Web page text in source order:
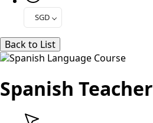
SGD
Back to List
Spanish Teacher